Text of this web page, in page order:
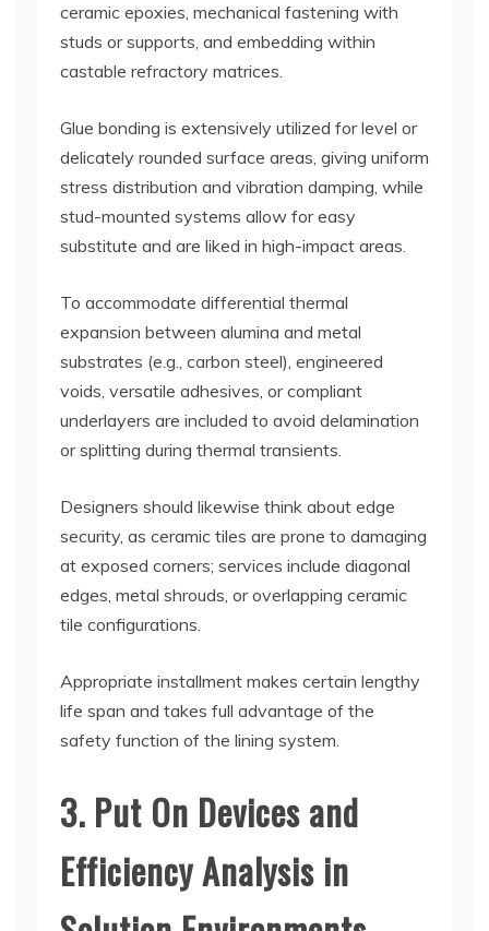
ceramic epoxies, mechanical fastening with
studs or supports, and embedding within
castable refractory matrices.
Glue bonding is extensively utilized for level or
delicately rounded surface areas, giving uniform
stress distribution and vibration damping, while
stud-mounted systems allow for easy
substitute and are liked in high-impact areas.
To accommodate differential thermal
expansion between alumina and metal
substrates (e.g., carbon steel), engineered
voids, versatile adhesives, or compliant
underlayers are included to avoid delamination
or splitting during thermal transients.
Designers should likewise think about edge
security, as ceramic tiles are prone to damaging
at exposed corners; services include diagonal
edges, metal shrouds, or overlapping ceramic
tile configurations.
Appropriate installment makes certain lengthy
life span and takes full advantage of the
safety function of the lining system.
3. Put On Devices and
Efficiency Analysis in